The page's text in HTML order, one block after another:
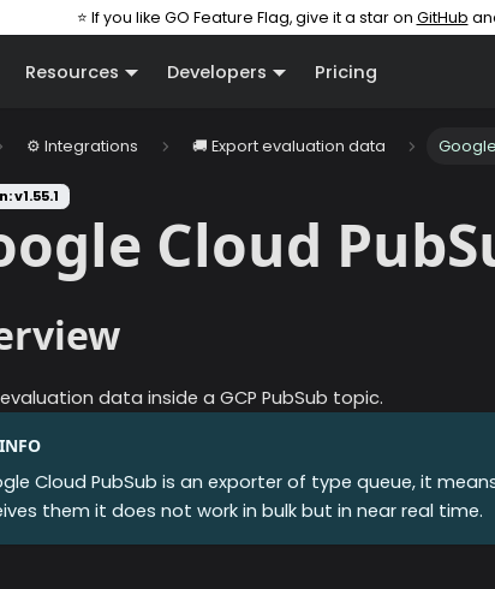
⭐ If you like GO Feature Flag, give it a star on GitHub
Resources Developers Pricing
⚙️ Integrations 🚚 Export evaluation data
v1.55.1
Cloud
data inside a GCP PubSub topic.
INFO
Cloud PubSub is an exporter of type queue, it
them it does not work in bulk but in near real time.